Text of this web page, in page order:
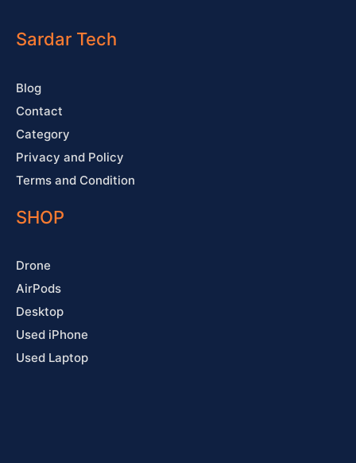
o
k
e
r
a
Sardar Tech
Blog
Contact
Category
Privacy and Policy
Terms and Condition
SHOP
Drone
AirPods
Desktop
Used iPhone
Used Laptop